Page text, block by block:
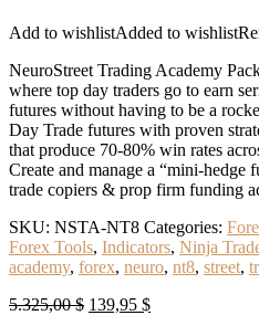
Add to wishlistAdded to wishlist
NeuroStreet Trading Academy
where top day traders go to earn
futures without having to be a
Day Trade futures with proven
that produce 70-80% win rates
Create and manage a “mini-hedge
trade copiers & prop firm funding
SKU: NSTA-NT8 Categories:
Forex Tools, Indicators, Ninja
academy, forex, neuro, nt8, street,
5.325,00$ Original
139,95 $Current